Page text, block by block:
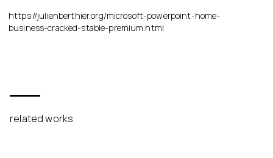
https://julienberthier.org/microsoft-powerpoint-home-
business-cracked-stable-premium.html
related works